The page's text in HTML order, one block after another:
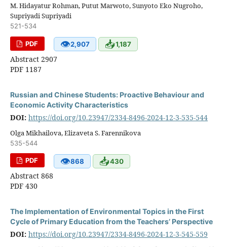
M. Hidayatur Rohman, Putut Marwoto, Sunyoto Eko Nugroho,
Supriyadi Supriyadi
521-534
PDF 👁2,907 📥1,187
Abstract 2907
PDF 1187
Russian and Chinese Students: Proactive Behaviour and
Economic Activity Characteristics
DOI: https://doi.org/10.23947/2334-8496-2024-12-3-535-544
Olga Mikhailova, Elizaveta S. Farennikova
535-544
PDF 👁868 📥430
Abstract 868
PDF 430
The Implementation of Environmental Topics in the First
Cycle of Primary Education from the Teachers’ Perspective
DOI: https://doi.org/10.23947/2334-8496-2024-12-3-545-559